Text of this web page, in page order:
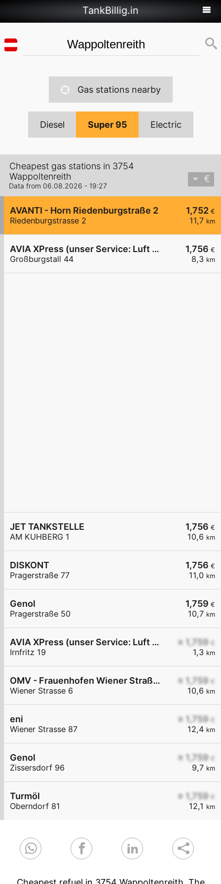
TankBillig.in
Gas stations nearby
Diesel Super 95 Electric
Cheapest gas stations in 3754
Wappoltenreith
Data from 06.08.2026 - 19:27
1,752 €
11,7 km
AVANTI - Horn Riedenburgstraße 2
Riedenburgstrasse 2
1,756 €
8,3 km
AVIA XPress (unser Service: Luft und Wasser)
Großburgstall 44
1,756 €
10,6 km
JET TANKSTELLE
AM KUHBERG 1
1,756 €
11,0 km
DISKONT
Pragerstraße 77
1,759 €
10,7 km
Genol
Pragerstraße 50
≥ 1,759 €
1,3 km
AVIA XPress (unser Service: Luft und Wasser)
Irnfritz 19
≥ 1,759 €
10,6 km
OMV - Frauenhofen Wiener Straße 6
Wiener Strasse 6
≥ 1,759 €
12,4 km
eni
Wiener Strasse 87
≥ 1,759 €
9,7 km
Genol
Zissersdorf 96
≥ 1,759 €
12,1 km
Turmöl
Oberndorf 81